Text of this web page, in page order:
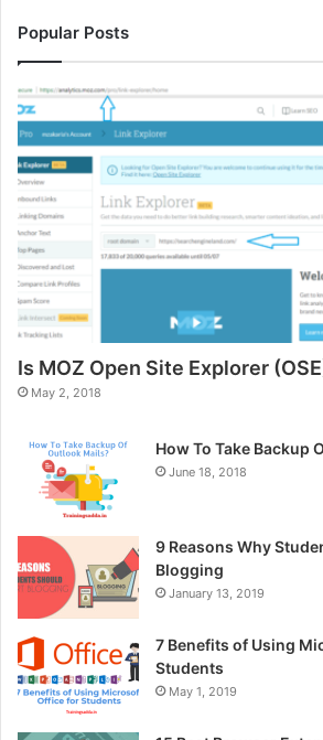
Popular Posts
Is MOZ Open Site Explorer
May 2, 2018
How To Take Backup
June 18, 2018
9 Reasons Why
Blogging
January 13, 2019
7 Benefits of Using
Students
May 1, 2019